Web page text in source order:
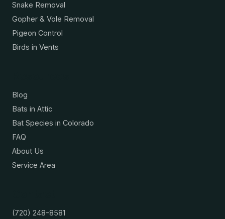
Snake Removal
Gopher & Vole Removal
Pigeon Control
Birds in Vents
Blog
Bats in Attic
Bat Species in Colorado
FAQ
About Us
Service Area
(720) 248-8581